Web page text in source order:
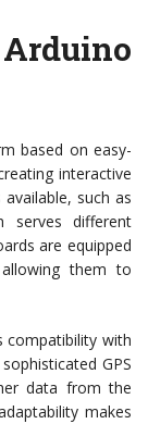
based on easy-
interactive
such as
serves different
are equipped
them to
compatibility with
GPS
data from the
makes